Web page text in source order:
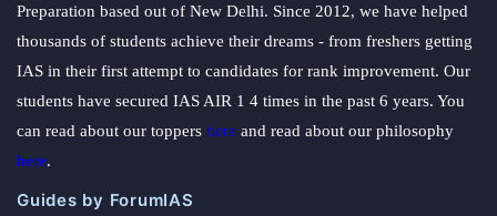
Preparation based out of New Delhi. Since 2012, we have helped
thousands of students achieve their dreams - from freshers getting
IAS in their first attempt to candidates for rank improvement. Our
students have secured IAS AIR 1 4 times in the past 6 years. You
can read about our toppers here and read about our philosophy
here.
Guides by ForumIAS